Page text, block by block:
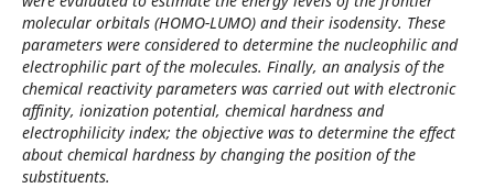
molecular orbitals (HOMO-LUMO) and their isodensity. These
parameters were considered to determine the nucleophilic and
electrophilic part of the molecules. Finally, an analysis of the
chemical reactivity parameters was carried out with electronic
affinity, ionization potential, chemical hardness and
electrophilicity index; the objective was to determine the effect
about chemical hardness by changing the position of the
substituents.